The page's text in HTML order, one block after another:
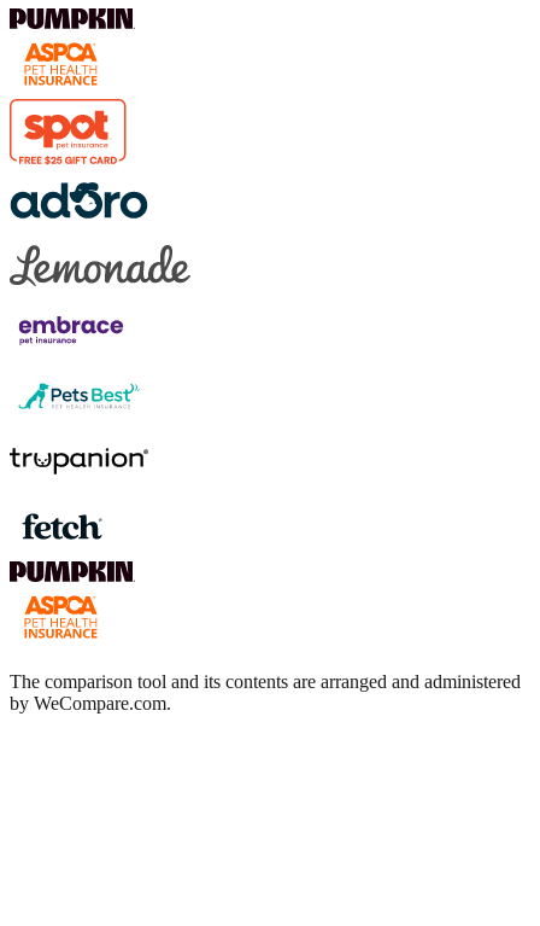
The comparison tool and its contents are arranged and administered
by WeCompare.com.